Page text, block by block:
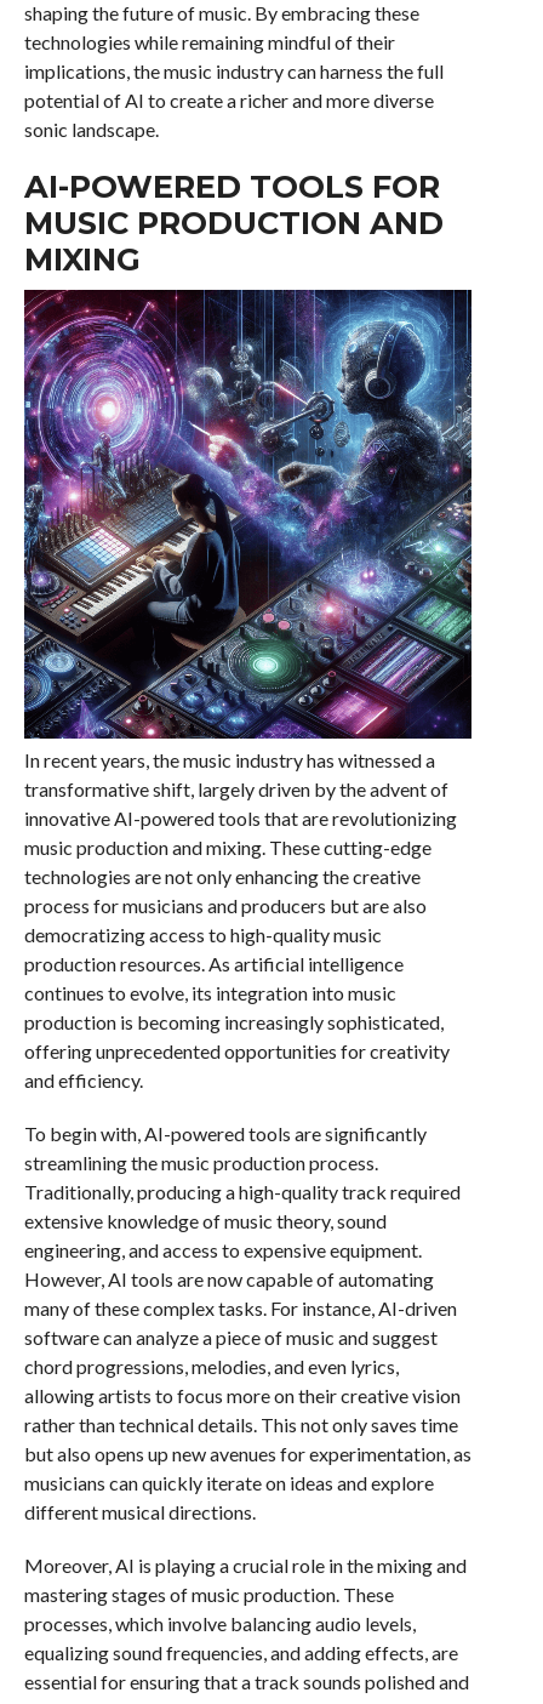
shaping the future of music. By embracing these
technologies while remaining mindful of their
implications, the music industry can harness the full
potential of AI to create a richer and more diverse
sonic landscape.
AI-POWERED TOOLS FOR
MUSIC PRODUCTION AND
MIXING
In recent years, the music industry has witnessed a
transformative shift, largely driven by the advent of
innovative AI-powered tools that are revolutionizing
music production and mixing. These cutting-edge
technologies are not only enhancing the creative
process for musicians and producers but are also
democratizing access to high-quality music
production resources. As artificial intelligence
continues to evolve, its integration into music
production is becoming increasingly sophisticated,
offering unprecedented opportunities for creativity
and efficiency.
To begin with, AI-powered tools are significantly
streamlining the music production process.
Traditionally, producing a high-quality track required
extensive knowledge of music theory, sound
engineering, and access to expensive equipment.
However, AI tools are now capable of automating
many of these complex tasks. For instance, AI-driven
software can analyze a piece of music and suggest
chord progressions, melodies, and even lyrics,
allowing artists to focus more on their creative vision
rather than technical details. This not only saves time
but also opens up new avenues for experimentation, as
musicians can quickly iterate on ideas and explore
different musical directions.
Moreover, AI is playing a crucial role in the mixing and
mastering stages of music production. These
processes, which involve balancing audio levels,
equalizing sound frequencies, and adding effects, are
essential for ensuring that a track sounds polished and